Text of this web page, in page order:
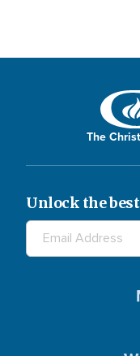
The
Unlock the